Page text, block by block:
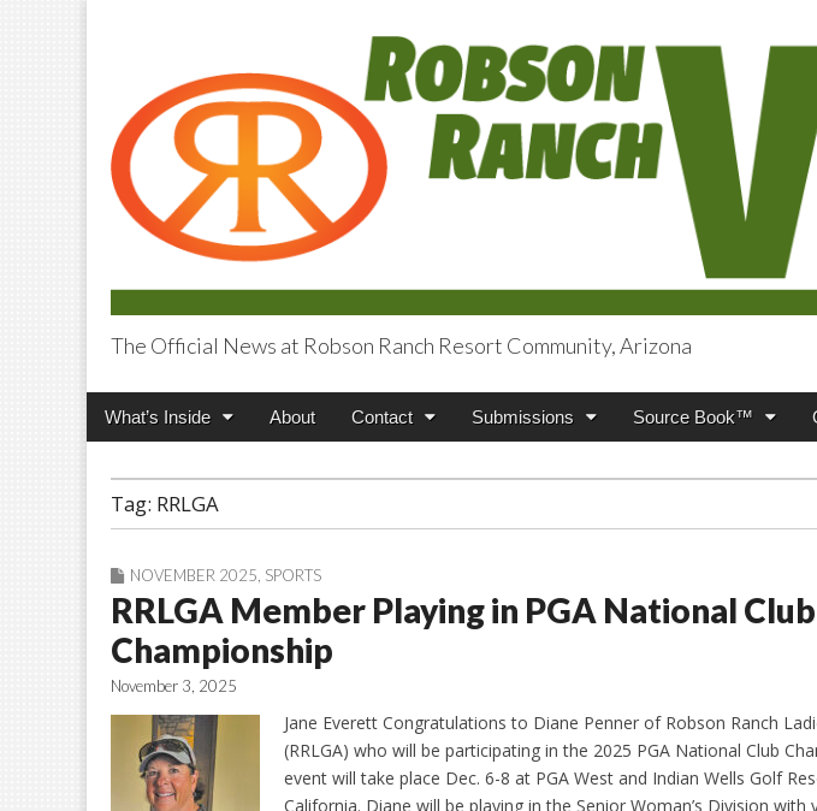
Robson Ranch Views
The Official News at Robson Ranch Resort Community, Arizona
Main
Skip
What’s Inside About Contact Submissions Source Book™
Tag: RRLGA
NOVEMBER 2025 SPORTS
RRLGA Member Playing in PGA National Club
Championship
November 3, 2025
Jane Everett Congratulations to Diane Penner of Robson Ranch
(RRLGA) who will be participating in the 2025 PGA National Club
event will take place Dec. 6-8 at PGA West and Indian Wells Golf
California. Diane will be playing in the Senior Woman’s Division with